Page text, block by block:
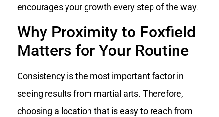
encourages your growth every step of the way.
Why Proximity to Foxfield
Matters for Your Routine
Consistency is the most important factor in
seeing results from martial arts. Therefore,
choosing a location that is easy to reach from